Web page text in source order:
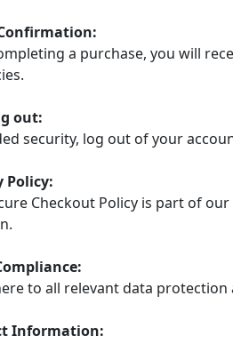
a purchase, you will
out:
security, log out of your
Policy:
Checkout Policy is part of
to all relevant data
Information: